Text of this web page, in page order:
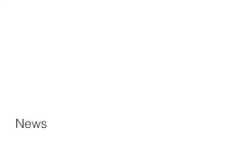
News